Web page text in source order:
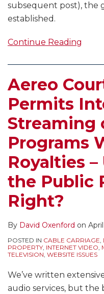
subsequent post), the
established.
Continue Reading
Aereo
Permits
Streaming
Programs
Royalties
the Public
Right?
By David Oxenford on
POSTED IN CABLE CARRIAGE,
PROPERTY, INTERNET VIDEO,
TELEVISION, WEBSITE ISSUES
We’ve written
audio services, but the